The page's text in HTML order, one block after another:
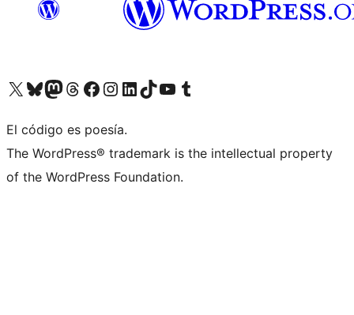
Visit our X (formerly Twitter) account
Visit our Bluesky account
Visita nuestra cuenta de Twitter
Visit our Threads account
Visita nuestra página de Facebook
Visite nuestra cuenta de Instagram
Visit our LinkedIn account
Visit our TikTok account
Visit our YouTube channel
Visit our Tumblr account
El código es poesía.
The WordPress® trademark is the intellectual property
of the WordPress Foundation.